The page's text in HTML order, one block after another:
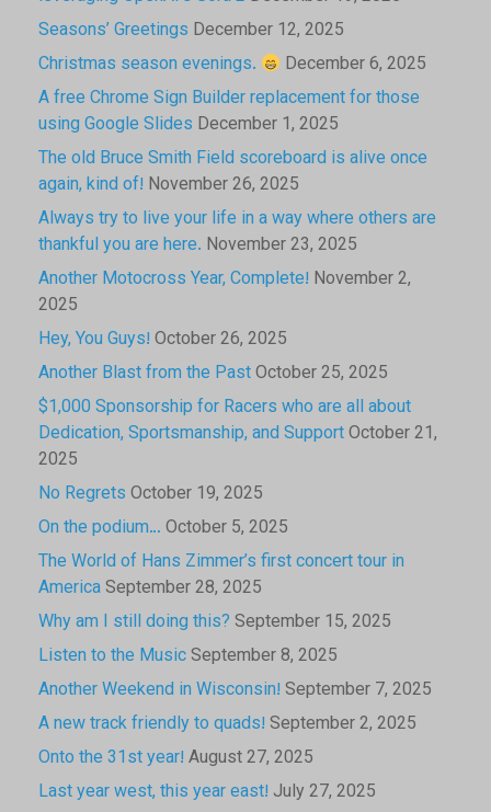
Seasons’ Greetings December 12, 2025
Christmas season evenings.
December 6, 2025
A free Chrome Sign Builder replacement for those
using Google Slides December 1, 2025
The old Bruce Smith Field scoreboard is alive once
again, kind of! November 26, 2025
Always try to live your life in a way where others are
thankful you are here. November 23, 2025
Another Motocross Year, Complete! November 2,
2025
Hey, You Guys! October 26, 2025
Another Blast from the PastOctober 25, 2025
$1,000 Sponsorship for Racers who are all about
Dedication, Sportsmanship, and SupportOctober 21,
2025
No Regrets October 19, 2025
On the podium… October 5, 2025
The World of Hans Zimmer’s first concert tour in
AmericaSeptember 28, 2025
Why am I still doing this? September 15, 2025
Listen to the MusicSeptember 8, 2025
Another Weekend in Wisconsin! September 7, 2025
A new track friendly to quads! September 2, 2025
Onto the 31st year! August 27, 2025
Last year west, this year east! July 27, 2025